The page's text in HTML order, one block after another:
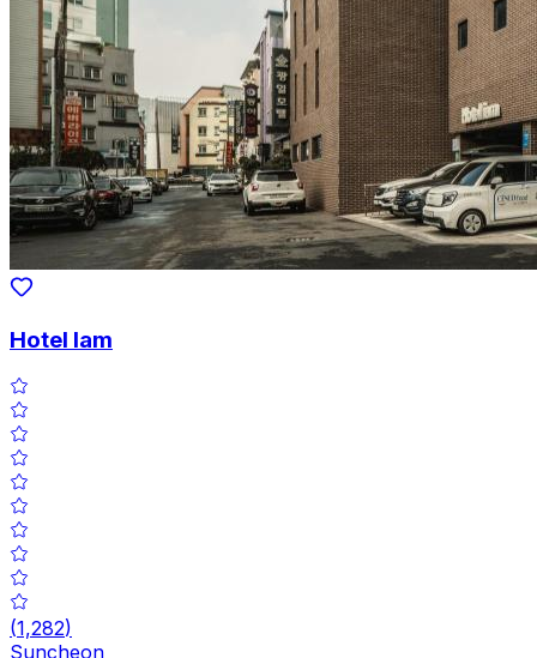
Hotel Iam
(1,282)
Suncheon